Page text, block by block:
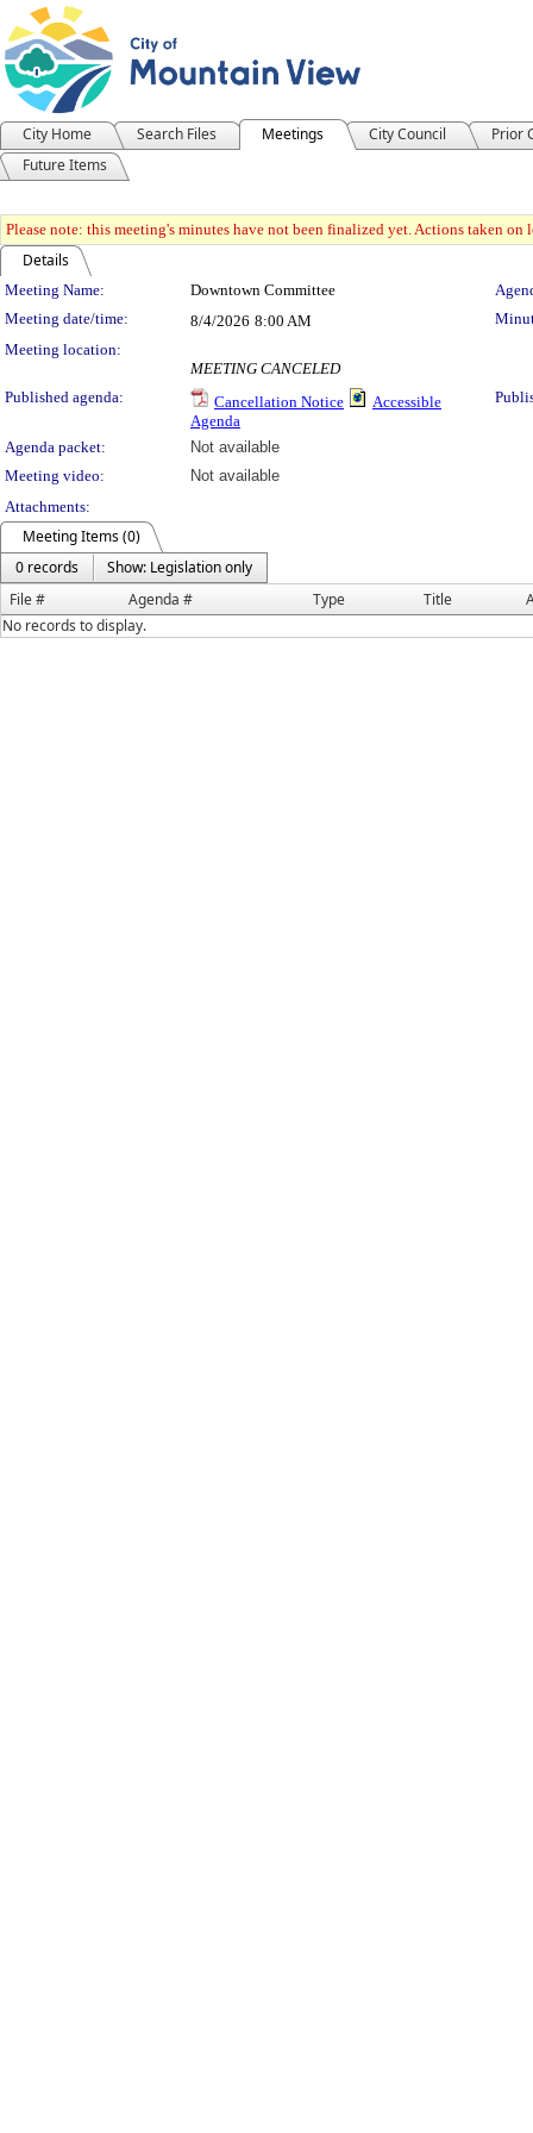
City Home Search Files Meetings City Council
Prior
Future Items
Please note: this meeting's minutes have not been finalized yet. Actions taken
Details
Meeting Details
Meeting Name: Downtown Committee
Meeting date/time:
8/4/2026 8:00 AM
Meeting location:
MEETING CANCELED
Published agenda:
Cancellation Notice
Accessible
Agenda
Agenda packet:
Not available
Meeting video:
Not available
Attachments:
Meeting Items (0)
0 records
Show: Legislation only
File #
Agenda # Type Title
No records to display.